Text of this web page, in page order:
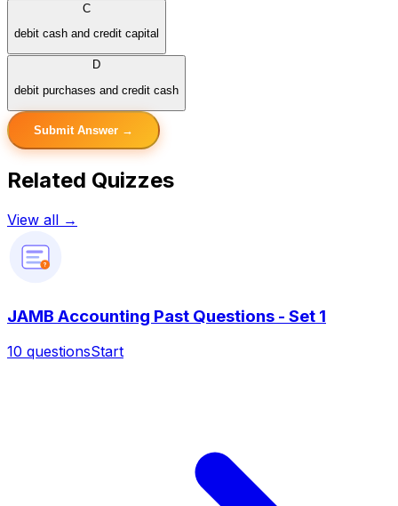
C
debit cash and credit capital
D
debit purchases and credit cash
Submit Answer →
Related Quizzes
View all →
?
JAMB Accounting Past Questions - Set 1
10 questionsStart